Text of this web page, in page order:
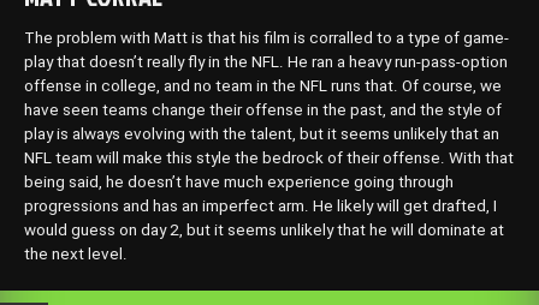
The problem with Matt is that his film is corralled to a type of game-
play that doesn’t really fly in the NFL. He ran a heavy run-pass-option
offense in college, and no team in the NFL runs that. Of course, we
have seen teams change their offense in the past, and the style of
play is always evolving with the talent, but it seems unlikely that an
NFL team will make this style the bedrock of their offense. With that
being said, he doesn’t have much experience going through
progressions and has an imperfect arm. He likely will get drafted, I
would guess on day 2, but it seems unlikely that he will dominate at
the next level.